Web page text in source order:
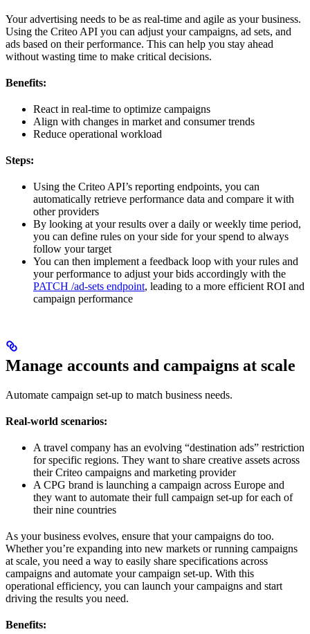
Your advertising needs to be as real-time and agile as your business.
Using the Criteo API you can adjust your campaigns, ad sets, and
ads based on their performance. This can help you stay ahead
without wasting time to make critical decisions.
Benefits:
React in real-time to optimize campaigns
Align with changes in market and consumer trends
Reduce operational workload
Steps:
Using the Criteo API’s reporting endpoints, you can
automatically retrieve performance data and compare it with
other providers
By looking at your results over a daily or weekly time period,
you can define rules on your side for your spend to always
follow your target
You can then implement a feedback loop with your rules and
your performance to adjust your bids accordingly with the
PATCH /ad-sets endpoint, leading to a more efficient ROI and
campaign performance
Manage accounts and campaigns at scale
Automate campaign set-up to match business needs.
Real-world scenarios:
A travel company has an evolving “destination ads” restriction
for specific regions. They want to share creative assets across
their Criteo campaigns and marketing provider
A CPG brand is launching a campaign across Europe and
they want to automate their full campaign set-up for each of
their nine countries
As your business evolves, ensure that your campaigns do too.
Whether you’re expanding into new markets or running campaigns
at scale, you need a way to easily share specifications across
campaigns and automate your campaign set-up. With this
operational efficiency, you can launch your campaigns and start
driving the results you need.
Benefits: